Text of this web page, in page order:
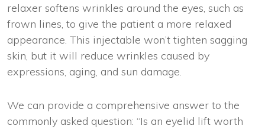
relaxer softens wrinkles around the eyes, such as
frown lines, to give the patient a more relaxed
appearance. This injectable won’t tighten sagging
skin, but it will reduce wrinkles caused by
expressions, aging, and sun damage.
We can provide a comprehensive answer to the
commonly asked question: “Is an eyelid lift worth